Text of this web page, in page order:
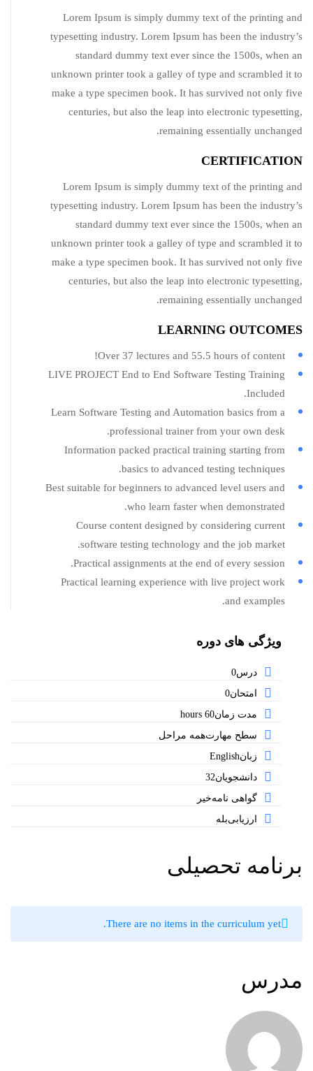
Lorem Ipsum is simply dummy text of the printing and
typesetting industry. Lorem Ipsum has been the industry’s
standard dummy text ever since the 1500s, when an
unknown printer took a galley of type and scrambled it to
make a type specimen book. It has survived not only five
centuries, but also the leap into electronic typesetting,
remaining essentially unchanged.
CERTIFICATION
Lorem Ipsum is simply dummy text of the printing and
typesetting industry. Lorem Ipsum has been the industry’s
standard dummy text ever since the 1500s, when an
unknown printer took a galley of type and scrambled it to
make a type specimen book. It has survived not only five
centuries, but also the leap into electronic typesetting,
remaining essentially unchanged.
LEARNING OUTCOMES
Over 37 lectures and 55.5 hours of content!
LIVE PROJECT End to End Software Testing Training
Included.
Learn Software Testing and Automation basics from a
professional trainer from your own desk.
Information packed practical training starting from
basics to advanced testing techniques.
Best suitable for beginners to advanced level users and
who learn faster when demonstrated.
Course content designed by considering current
software testing technology and the job market.
Practical assignments at the end of every session.
Practical learning experience with live project work
and examples.
ویژگی های دوره
درس0
امتحان0
مدت زمان60 hours
سطح مهارتهمه مراحل
زبانEnglish
دانشجویان32
گواهی نامهخیر
ارزیابیبله
برنامه تحصیلی
There are no items in the curriculum yet.
مدرس